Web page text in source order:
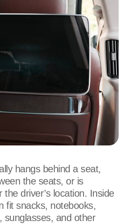
hangs behind a seat,
the seats, or is
driver’s location. Inside
fit snacks, notebooks,
sunglasses, and other